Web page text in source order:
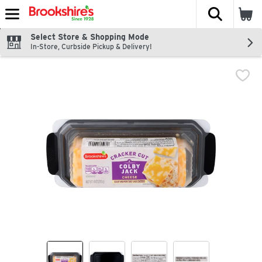
Skip header to page content
The
Select Store & Shopping Mode
In-Store, Curbside Pickup & Delivery!